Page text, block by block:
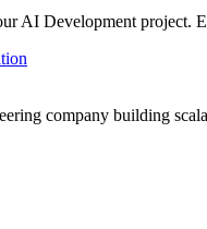
AI Development project.
company building